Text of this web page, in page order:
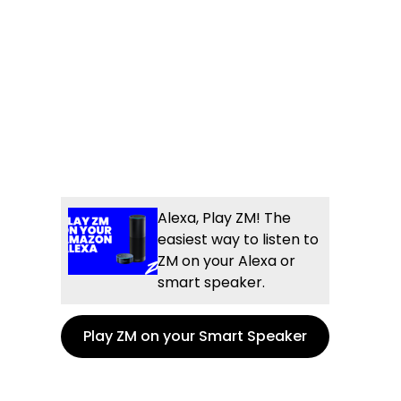
Alexa, Play ZM! The
easiest way to listen to
ZM on your Alexa or
smart speaker.
Play ZM on your Smart Speaker